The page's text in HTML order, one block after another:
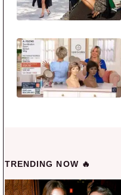
TRENDING NOW 🔥